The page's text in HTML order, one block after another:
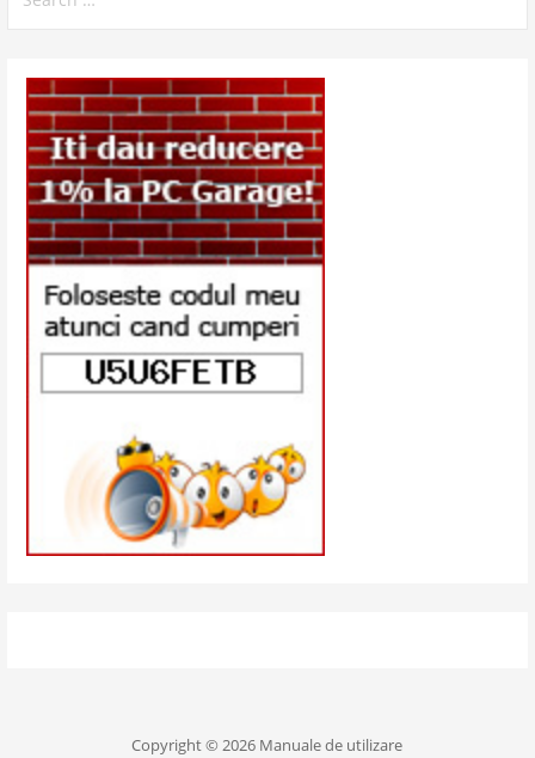
for:
Copyright © 2026 Manuale de utilizare